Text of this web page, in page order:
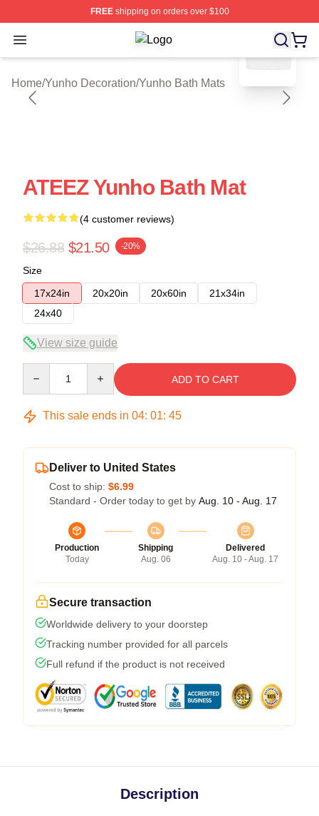
FREEshipping on orders over $100
Open menu Yunho Shop ⚡️ Officially Licensed
Home/Yunho Decoration/Yunho Bath Mats
blank template
ATEEZ Yunho Bath Mat
(4 customer reviews)
$26.88 $21.50 -20%
Size
17x24in
20x20in 20x60in
21x34in
24x40
View size guide
ADD TO CART
This sale ends in 04: 01: 44
Deliver to United States
Cost to ship: $6.99
Standard - Order today to get by Aug. 10 - Aug. 17
Production
Today
Shipping
Aug. 06
Delivered
Aug. 10 - Aug. 17
Secure transaction
Worldwide delivery to your doorstep
Tracking number provided for all parcels
Full refund if the product is not received
Description